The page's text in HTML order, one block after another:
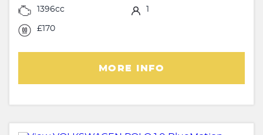
1396cc 1
£170
MORE INFO